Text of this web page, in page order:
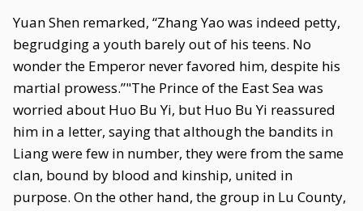
Yuan Shen remarked, “Zhang Yao was indeed petty,
begrudging a youth barely out of his teens. No
wonder the Emperor never favored him, despite his
martial prowess.”"The Prince of the East Sea was
worried about Huo Bu Yi, but Huo Bu Yi reassured
him in a letter, saying that although the bandits in
Liang were few in number, they were from the same
clan, bound by blood and kinship, united in
purpose. On the other hand, the group in Lu County,